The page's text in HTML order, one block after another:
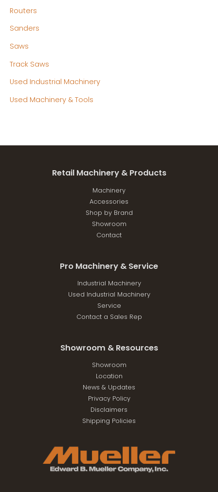
Routers
Sanders
Saws
Track Saws
Used Industrial Machinery
Used Machinery & Tools
Retail Machinery & Products
Machinery
Accessories
Shop by Brand
Showroom
Contact
Pro Machinery & Service
Industrial Machinery
Used Industrial Machinery
Service
Contact a Sales Rep
Showroom & Resources
Showroom
Location
News & Updates
Privacy Policy
Disclaimers
Shipping Policies